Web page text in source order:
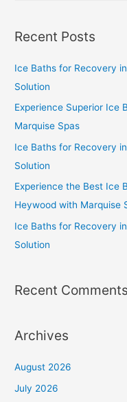
Recent Posts
Ice Baths for Recovery
Solution
Experience Superior Ice
Marquise Spas
Ice Baths for Recovery
Solution
Experience the Best Ice
Heywood with Marquise
Ice Baths for Recovery
Solution
Recent Comments
Archives
August 2026
July 2026